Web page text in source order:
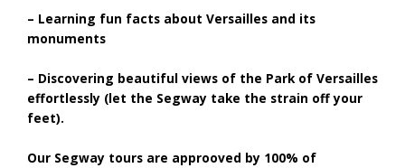
– Learning fun facts about Versailles and its
monuments
– Discovering beautiful views of the Park of Versailles
effortlessly (let the Segway take the strain off your
feet).
Our Segway tours are approoved by 100% of